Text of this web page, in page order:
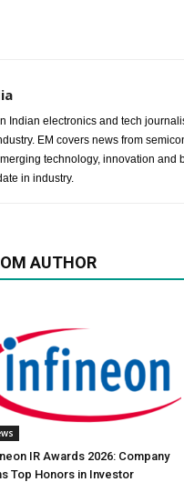
Indian electronics and tech
EM covers news from
technology, innovation and
in industry.
AUTHOR
IR Awards 2026: Company
Top Honors in Investor